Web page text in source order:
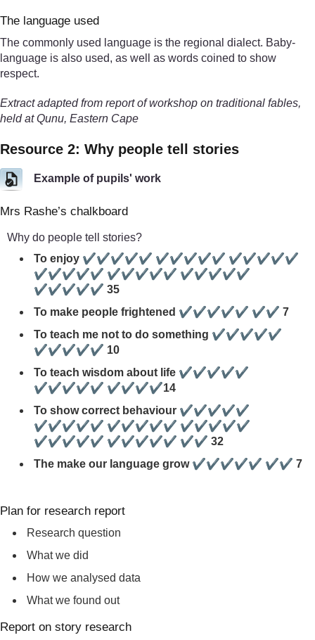
The language used
The commonly used language is the regional dialect. Baby-
language is also used, as well as words coined to show
respect.
Extract adapted from report of workshop on traditional fables,
held at Qunu, Eastern Cape
Resource 2: Why people tell stories
Example of pupils' work
Mrs Rashe’s chalkboard
Why do people tell stories?
To enjoy ✔✔✔✔✔ ✔✔✔✔✔ ✔✔✔✔✔
✔✔✔✔✔ ✔✔✔✔✔ ✔✔✔✔✔
✔✔✔✔✔ 35
To make people frightened ✔✔✔✔✔ ✔✔ 7
To teach me not to do something ✔✔✔✔✔
✔✔✔✔✔ 10
To teach wisdom about life ✔✔✔✔✔
✔✔✔✔✔ ✔✔✔✔14
To show correct behaviour ✔✔✔✔✔
✔✔✔✔✔ ✔✔✔✔✔ ✔✔✔✔✔
✔✔✔✔✔ ✔✔✔✔✔ ✔✔ 32
The make our language grow ✔✔✔✔✔ ✔✔ 7
Plan for research report
Research question
What we did
How we analysed data
What we found out
Report on story research